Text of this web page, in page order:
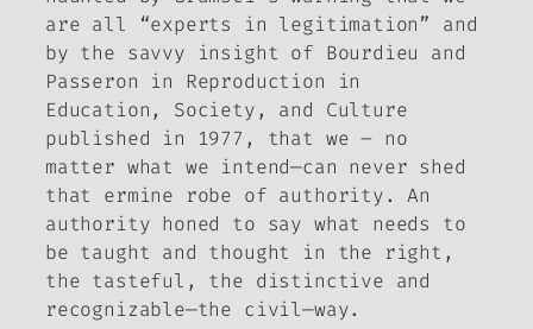
are all “experts in legitimation” and
by the savvy insight of Bourdieu and
Passeron in Reproduction in
Education, Society, and Culture
published in 1977, that we – no
matter what we intend—can never shed
that ermine robe of authority. An
authority honed to say what needs to
be taught and thought in the right,
the tasteful, the distinctive and
recognizable—the civil—way.